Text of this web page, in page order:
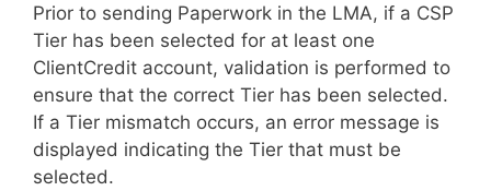
Prior to sending Paperwork in the LMA, if a CSP
Tier has been selected for at least one
ClientCredit account, validation is performed to
ensure that the correct Tier has been selected.
If a Tier mismatch occurs, an error message is
displayed indicating the Tier that must be
selected.